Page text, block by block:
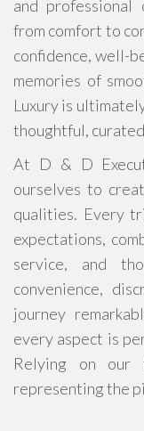
and professional
from comfort to
confidence, well-
memories of
Luxury is
thoughtful,
At D & D
ourselves to
qualities. Every
expectations,
service, and
convenience,
journey
every aspect is
Relying on our
representing the